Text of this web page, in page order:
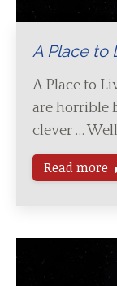
A Place to
A Place to
are horrible
clever …
Read more